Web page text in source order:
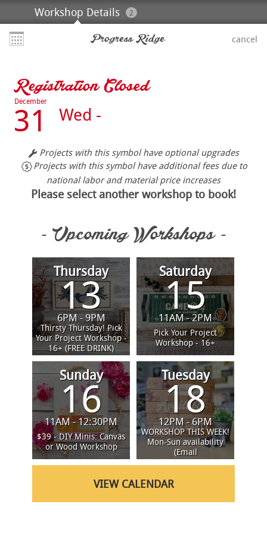
Workshop Details 2
Progress Ridge cancel
Registration Closed
December
31 Wed -
Projects with this symbol have optional upgrades
Projects with this symbol have additional fees due to
national labor and material price increases
Please select another workshop to book!
- Upcoming Workshops -
Thursday
13
6PM - 9PM
Thirsty Thursday! Pick
Your Project Workshop -
16+ (FREE DRINK)
Saturday
15
11AM - 2PM
Pick Your Project
Workshop - 16+
Sunday
16
11AM - 12:30PM
$39 - DIY Minis: Canvas
or Wood Workshop
Tuesday
18
12PM - 6PM
SCHEDULE A
WORKSHOP THIS WEEK!
Mon-Sun availability
(Email
VIEW CALENDAR